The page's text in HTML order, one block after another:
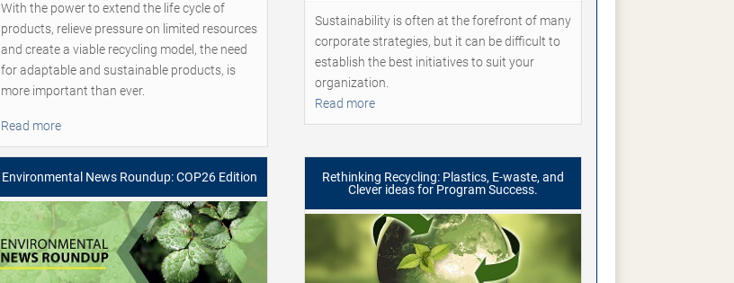
With the power to extend the life cycle of
products, relieve pressure on limited resources
and create a viable recycling model, the need
for adaptable and sustainable products, is
more important than ever.
Read more
Sustainability is often at the forefront of many
corporate strategies, but it can be difficult to
establish the best initiatives to suit your
organization.
Read more
Environmental News Roundup: COP26 Edition
Rethinking Recycling: Plastics, E-waste, and
Clever ideas for Program Success.